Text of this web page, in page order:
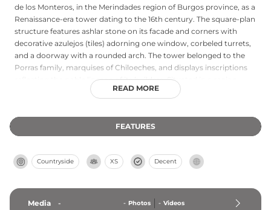
de los Monteros, in the Merindades region of Burgos province, as a
Renaissance-era tower dating to the 16th century. The square-plan
structure features ashlar stone on its facade and corners with
decorative azulejos (tiles) adorning one window, corbeled turrets,
and a doorway with a rounded arch. The tower belonged to the
Porras family, marquises of Chiloeches, and displays inscriptions
reflecting the noble lineage of its builders. Situated in a region
historically rich with medieval towers, this Renaissance tower
architecture during Spain's post-Reconquista golden age.
READ MORE
FEATURES
Countryside XS Decent
Media - - Photos - Videos